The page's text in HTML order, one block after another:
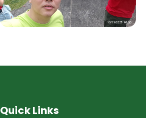
Quick Links